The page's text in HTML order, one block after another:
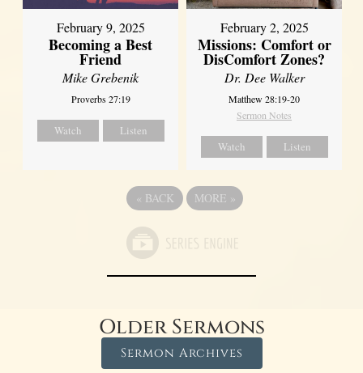
February 9, 2025
Becoming a Best
Friend
Mike Grebenik
Proverbs 27:19
Watch Listen
February 2, 2025
Missions: Comfort or
DisComfort Zones?
Dr. Dee Walker
Matthew 28:19-20
Sermon Notes
Watch Listen
« BACK MORE »
Older Sermons
Sermon Archives